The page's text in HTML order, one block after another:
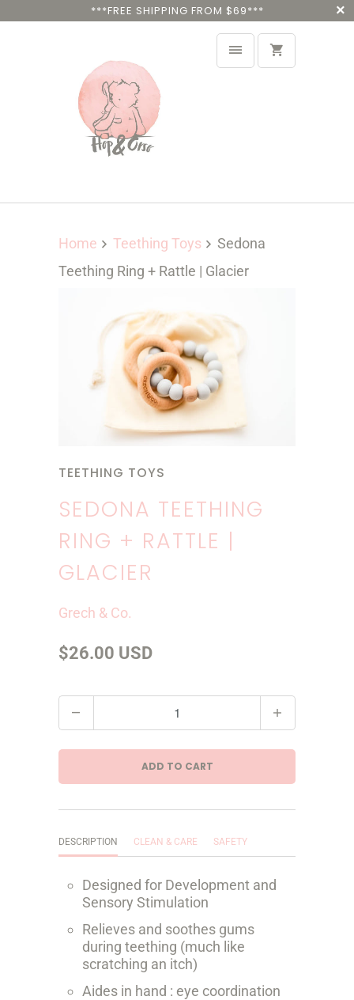
***FREE SHIPPING FROM $69***
Home Teething Toys
Sedona
Teething Ring + Rattle | Glacier
TEETHING TOYS
SEDONA TEETHING
RING + RATTLE |
GLACIER
Grech & Co.
$26.00 USD
u
n
t
t
ADD TO CART
DESCRIPTION CLEAN & CARE SAFETY
Designed for Development and
Sensory Stimulation
Relieves and soothes gums
during teething (much like
scratching an itch)
Aides in hand : eye coordination